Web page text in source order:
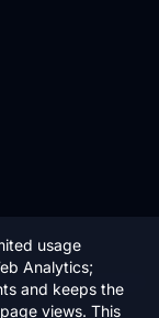
usage
Analytics;
and keeps the
views. This